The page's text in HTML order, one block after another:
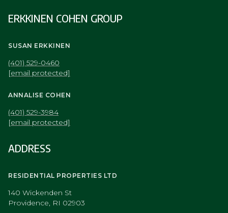
ERKKINEN COHEN GROUP
SUSAN ERKKINEN
(401) 529-0460
[email protected]
ANNALISE COHEN
(401) 529-3984
[email protected]
ADDRESS
RESIDENTIAL PROPERTIES LTD
140 Wickenden St
Providence, RI 02903